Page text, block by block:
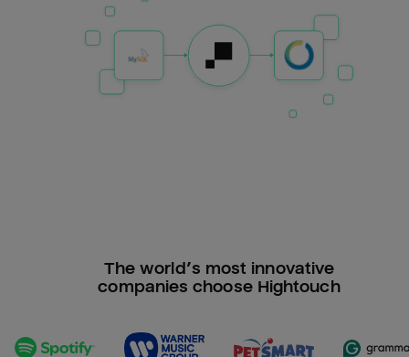
The world’s most innovative
companies choose Hightouch